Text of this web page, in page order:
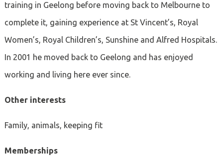
training in Geelong before moving back to Melbourne to
complete it, gaining experience at St Vincent’s, Royal
Women’s, Royal Children’s, Sunshine and Alfred Hospitals.
In 2001 he moved back to Geelong and has enjoyed
working and living here ever since.
Other interests
Family, animals, keeping fit
Memberships